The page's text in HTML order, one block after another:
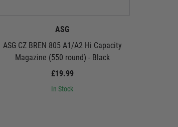
ASG
ASG CZ BREN 805 A1/A2 Hi Capacity
Magazine (550 round) - Black
£19.99
In Stock